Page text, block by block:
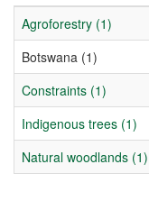
Agroforestry (1)
Botswana (1)
Constraints (1)
Indigenous trees (1)
Natural woodlands (1)